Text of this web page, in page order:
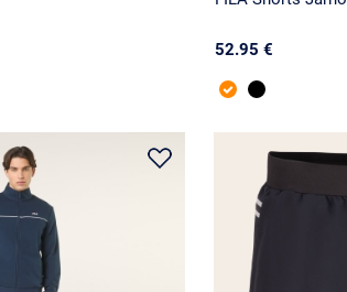
52.95 €